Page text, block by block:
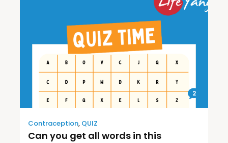
2
Contraception, QUIZ
Can you get all words in this